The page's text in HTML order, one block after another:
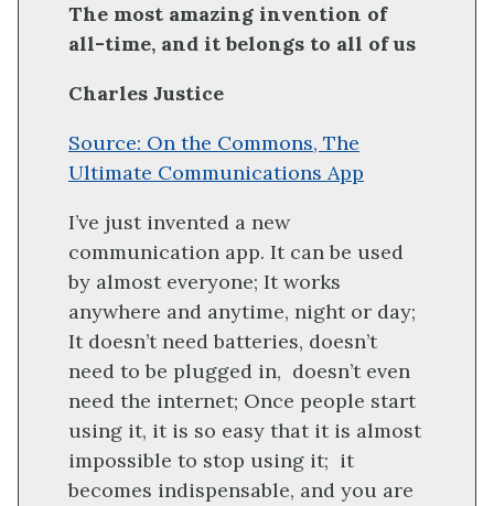
The most amazing invention of
all-time, and it belongs to all of us
Charles Justice
Source: On the Commons, The
Ultimate Communications App
I’ve just invented a new
communication app. It can be used
by almost everyone; It works
anywhere and anytime, night or day;
It doesn’t need batteries, doesn’t
need to be plugged in, doesn’t even
need the internet; Once people start
using it, it is so easy that it is almost
impossible to stop using it; it
becomes indispensable, and you are